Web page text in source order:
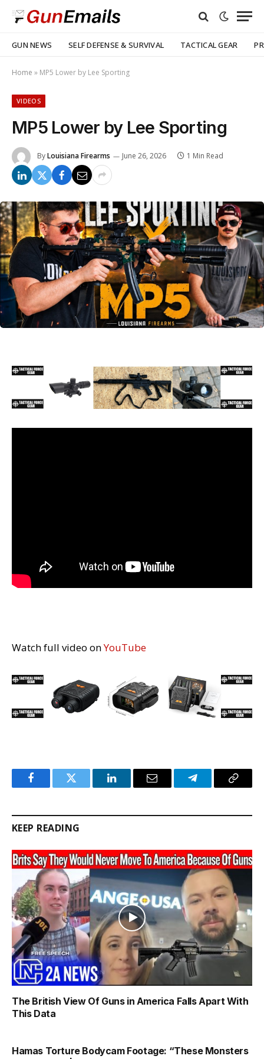
GUN NEWS SELF DEFENSE & SURVIVAL TACTICAL GEAR
Home » MP5 Lower by Lee Sporting
VIDEOS
MP5 Lower by Lee Sporting
ByLouisiana Firearms June 26, 2026 1 Min Read
Watch full video onYouTube
FacebookTwitter LinkedInEmail TelegramCopy
KEEP READING
The British View Of Guns in America Falls Apart With
This Data
Hamas Torture Bodycam Footage: “These Monsters